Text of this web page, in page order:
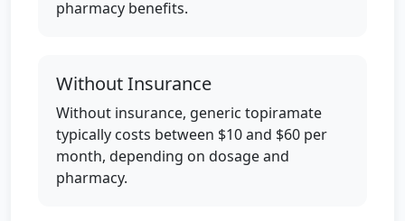
pharmacy benefits.
Without Insurance
Without insurance, generic topiramate
typically costs between $10 and $60 per
month, depending on dosage and
pharmacy.